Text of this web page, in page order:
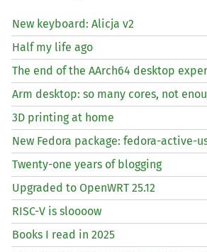
New keyboard: Alicja v2
Half my life ago
The end of the AArch64 desktop
Arm desktop: so many cores, not
3D printing at home
New Fedora package: fedora-active-
Twenty-one years of blogging
Upgraded to OpenWRT 25.12
RISC-V is sloooow
Books I read in 2025